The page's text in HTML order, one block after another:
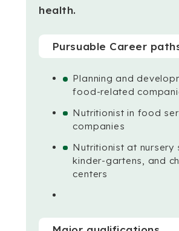
health.
Pursuable Career
Planning and
food-related
Nutritionist in food
companies
Nutritionist at nursery
kinder-gartens, and
centers